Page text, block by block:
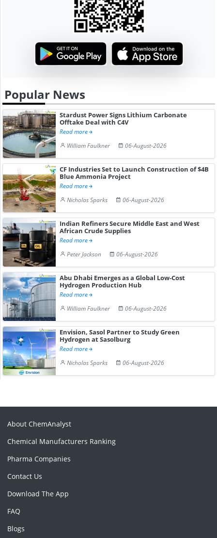
Popular News
Stardust Power Signs Lithium Carbonate
Offtake Deal with C4V
Read more
William Faulkner
06-August-2026
CF Industries Set to Launch Construction of $4B
Blue Ammonia Project
Read more
Nicholas Sparks
06-August-2026
Indian Refiners Secure Middle East and West
African Crude Supplies
Read more
Peter Jackson
06-August-2026
Abu Dhabi Emerges as a Global Low-Cost
Hydrogen Production Hub
Read more
William Faulkner
06-August-2026
Envision, Sasol Partner to Study Green
Hydrogen at Sasolburg
Read more
Nicholas Sparks
06-August-2026
About ChemAnalyst
Chemical Manufacturers Ranking
Pharma Companies
Contact Us
Download The App
FAQ
Blogs